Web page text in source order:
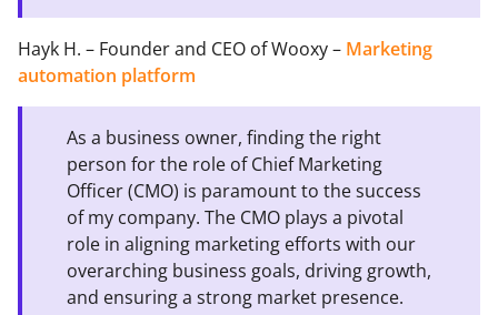
Hayk H. – Founder and CEO of Wooxy – Marketing
automation platform
As a business owner, finding the right
person for the role of Chief Marketing
Officer (CMO) is paramount to the success
of my company. The CMO plays a pivotal
role in aligning marketing efforts with our
overarching business goals, driving growth,
and ensuring a strong market presence.